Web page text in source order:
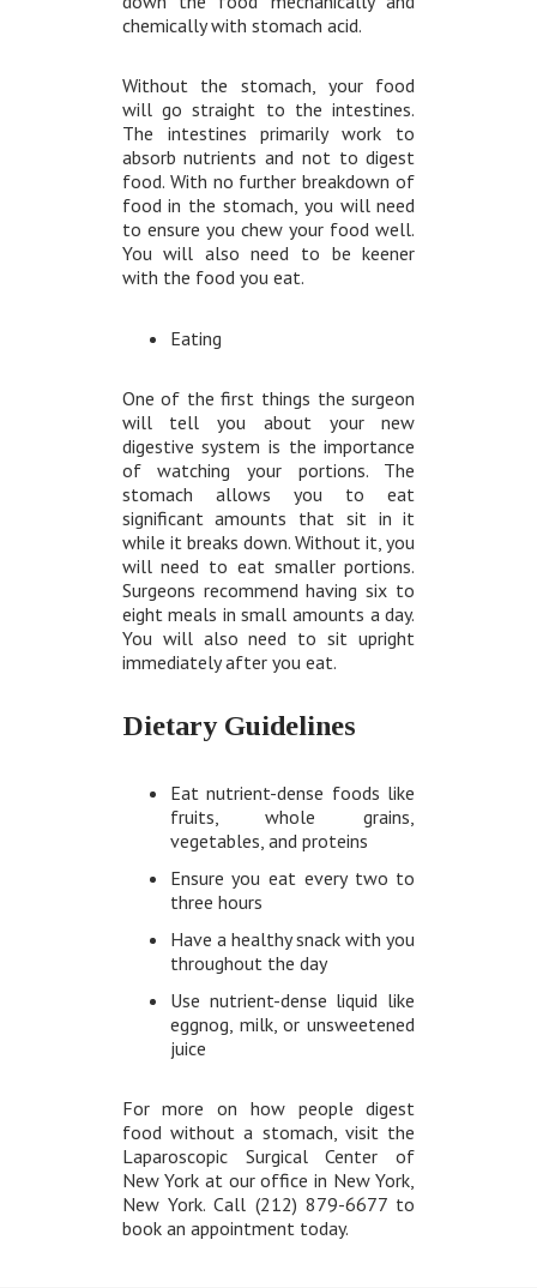
chemically with stomach acid.
Without the stomach, your food
will go straight to the intestines.
The intestines primarily work to
absorb nutrients and not to digest
food. With no further breakdown of
food in the stomach, you will need
to ensure you chew your food well.
You will also need to be keener
with the food you eat.
Eating
One of the first things the surgeon
will tell you about your new
digestive system is the importance
of watching your portions. The
stomach allows you to eat
significant amounts that sit in it
while it breaks down. Without it, you
will need to eat smaller portions.
Surgeons recommend having six to
eight meals in small amounts a day.
You will also need to sit upright
immediately after you eat.
Dietary Guidelines
Eat nutrient-dense foods like
fruits, whole grains,
vegetables, and proteins
Ensure you eat every two to
three hours
Have a healthy snack with you
throughout the day
Use nutrient-dense liquid like
eggnog, milk, or unsweetened
juice
For more on how people digest
food without a stomach, visit the
Laparoscopic Surgical Center of
New York at our office in New York,
New York. Call (212) 879-6677 to
book an appointment today.